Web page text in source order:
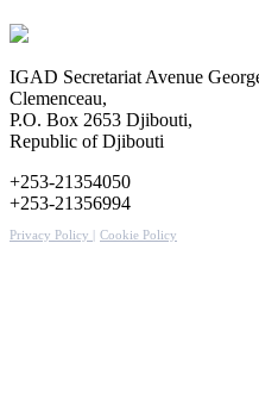
IGAD Secretariat Avenue
Clemenceau,
P.O. Box 2653 Djibouti,
Republic of Djibouti
+253-21354050
+253-21356994
Privacy Policy | Cookie Policy